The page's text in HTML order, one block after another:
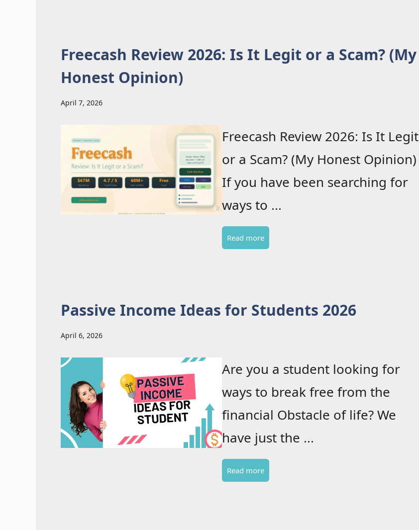
Freecash Review 2026: Is It Legit or a Scam? (My
Honest Opinion)
April 7, 2026
Freecash Review 2026: Is It Legit
or a Scam? (My Honest Opinion)
If you have been searching for
ways to ...
Read more
Passive Income Ideas for Students 2026
April 6, 2026
Are you a student looking for
ways to break free from the
financial Obstacle of life? We
have just the ...
Read more